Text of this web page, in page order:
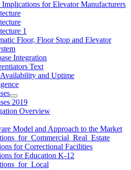
for Elevator Manufacturers
1
Floor, Floor Stop and Elevator
Integration
Text
and Uptime
2019
Overview
Model and Approach to the Market
for Correctional Facilities
for Education K-12